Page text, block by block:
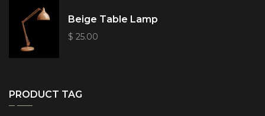
Beige Table Lamp
$ 25.00
PRODUCT TAG